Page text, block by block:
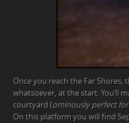
Once you reach the Far
whatsoever, at the start. You’ll
courtyard (ominously perfect
On this platform you will find